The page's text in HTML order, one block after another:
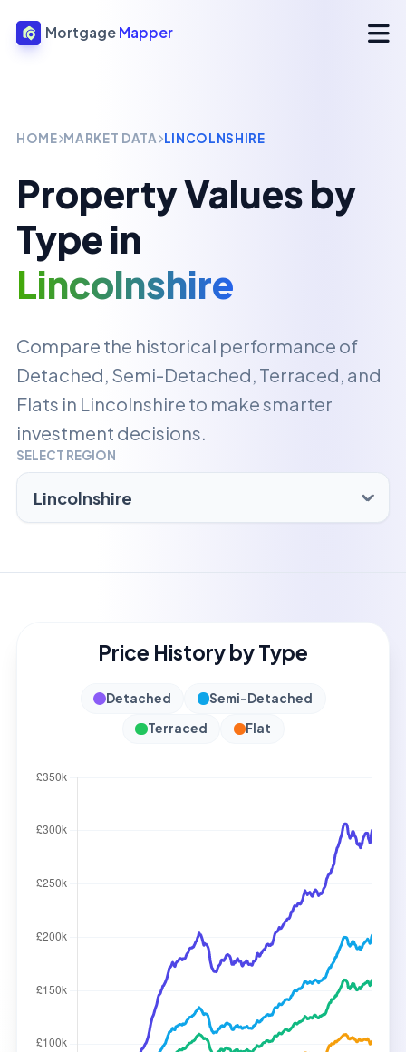
Mortgage Mapper
HOME MARKET DATA LINCOLNSHIRE
Property Values by
Type in
Lincolnshire
Compare the historical performance of
Detached, Semi-Detached, Terraced, and
Flats in Lincolnshire to make smarter
investment decisions.
SELECT REGION
Price History by Type
Detached
Semi-Detached
Terraced
Flat